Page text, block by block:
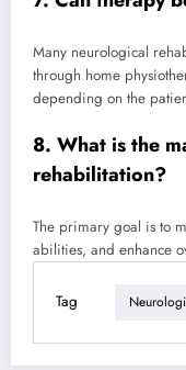
Many neurological
through home
depending on the
8. What is the
rehabilitation?
The primary goal is to
abilities, and enhance
Tag